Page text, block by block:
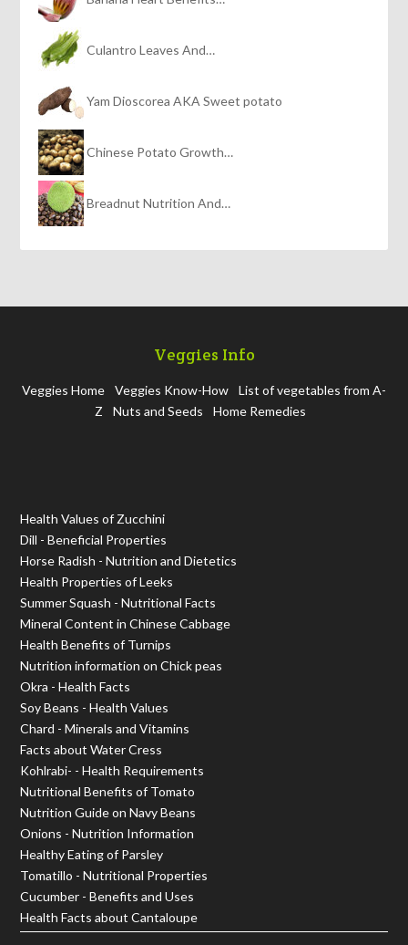
Culantro Leaves And…
Yam Dioscorea AKA Sweet potato
Chinese Potato Growth…
Breadnut Nutrition And…
Veggies Info
Veggies Home Veggies Know-How
List of vegetables from A-
Z
Nuts and Seeds Home Remedies
Health Values of Zucchini
Dill - Beneficial Properties
Horse Radish - Nutrition and Dietetics
Health Properties of Leeks
Summer Squash - Nutritional Facts
Mineral Content in Chinese Cabbage
Health Benefits of Turnips
Nutrition information on Chick peas
Okra - Health Facts
Soy Beans - Health Values
Chard - Minerals and Vitamins
Facts about Water Cress
Kohlrabi- - Health Requirements
Nutritional Benefits of Tomato
Nutrition Guide on Navy Beans
Onions - Nutrition Information
Healthy Eating of Parsley
Tomatillo - Nutritional Properties
Cucumber - Benefits and Uses
Health Facts about Cantaloupe